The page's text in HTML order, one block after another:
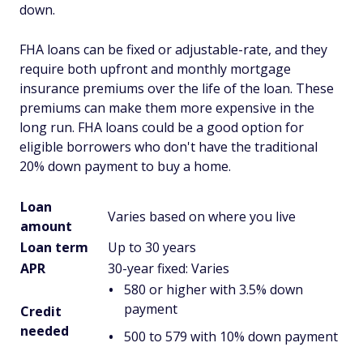
down.
FHA loans can be fixed or adjustable-rate, and they
require both upfront and monthly mortgage
insurance premiums over the life of the loan. These
premiums can make them more expensive in the
long run. FHA loans could be a good option for
eligible borrowers who don't have the traditional
20% down payment to buy a home.
Loan
amount
Varies based on where you live
Loan term
Up to 30 years
APR
30-year fixed: Varies
Credit
needed
580 or higher with 3.5% down
payment
500 to 579 with 10% down payment